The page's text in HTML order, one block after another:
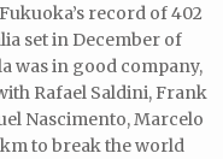
record of 402
set in December of
was in good company,
Rafael Saldini, Frank
Nascimento, Marcelo
to break the world